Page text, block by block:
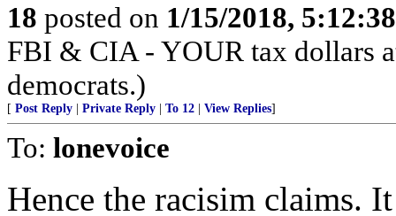
18 posted on 1/15/2018,
FBI & CIA - YOUR tax dollars
democrats.)
[ Post Reply Private Reply To 12 View Replies]
To: lonevoice
Hence the racisim claims.